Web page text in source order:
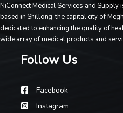
NiConnect Medical Services and
based in Shillong, the capital city of
dedicated to enhancing the quality of
wide array of medical products and
Follow Us
Facebook
Instagram